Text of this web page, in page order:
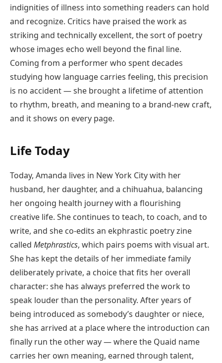
indignities of illness into something readers can hold
and recognize. Critics have praised the work as
striking and technically excellent, the sort of poetry
whose images echo well beyond the final line.
Coming from a performer who spent decades
studying how language carries feeling, this precision
is no accident — she brought a lifetime of attention
to rhythm, breath, and meaning to a brand-new craft,
and it shows on every page.
Life Today
Today, Amanda lives in New York City with her
husband, her daughter, and a chihuahua, balancing
her ongoing health journey with a flourishing
creative life. She continues to teach, to coach, and to
write, and she co-edits an ekphrastic poetry zine
called Metphrastics, which pairs poems with visual art.
She has kept the details of her immediate family
deliberately private, a choice that fits her overall
character: she has always preferred the work to
speak louder than the personality. After years of
being introduced as somebody’s daughter or niece,
she has arrived at a place where the introduction can
finally run the other way — where the Quaid name
carries her own meaning, earned through talent,